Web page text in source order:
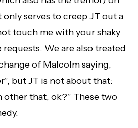
serves to creep JT out a
touch me with your shaky
requests. We are also treated
of Malcolm saying,
but JT is not about that:
other that, ok?” These two